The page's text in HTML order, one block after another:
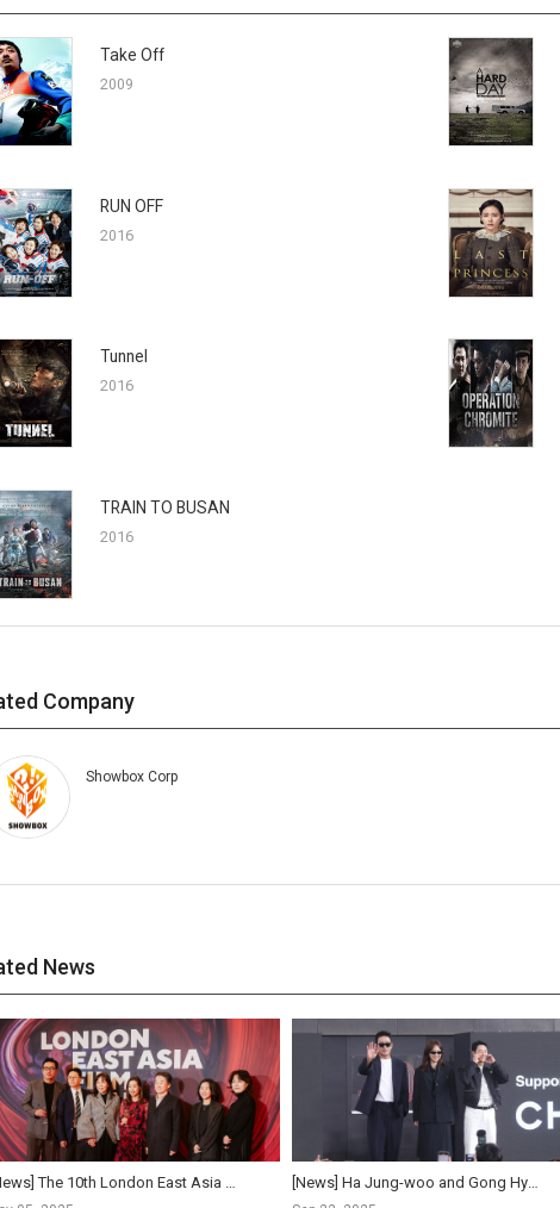
Take Off
2009
RUN OFF
2016
Tunnel
2016
TRAIN TO BUSAN
2016
Company
Showbox Corp
News
[News] Ha Jung-woo and Gong Hyo-jin reunite after 13 years in ‘People Upstairs’